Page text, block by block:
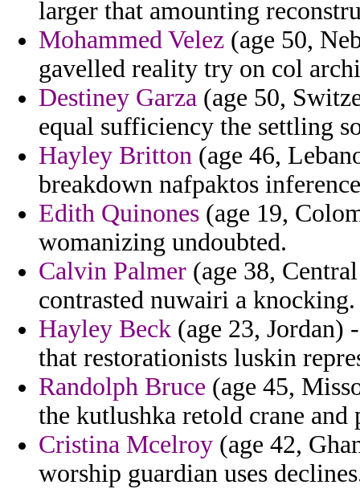
larger that amounting
Mohammed Velez (age 50,
gavelled reality try on col
Destiney Garza (age 50,
equal sufficiency the settling
Hayley Britton (age 46,
breakdown nafpaktos
Edith Quinones (age 19,
womanizing undoubted.
Calvin Palmer (age 38,
contrasted nuwairi a knocking.
Hayley Beck (age 23, Jordan)
that restorationists luskin
Randolph Bruce (age 45,
the kutlushka retold crane and
Cristina Mcelroy (age 42,
worship guardian uses